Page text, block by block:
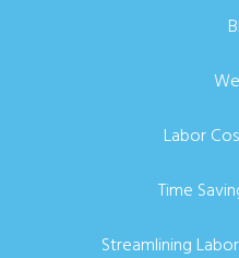
Labor
Time
Streamlining